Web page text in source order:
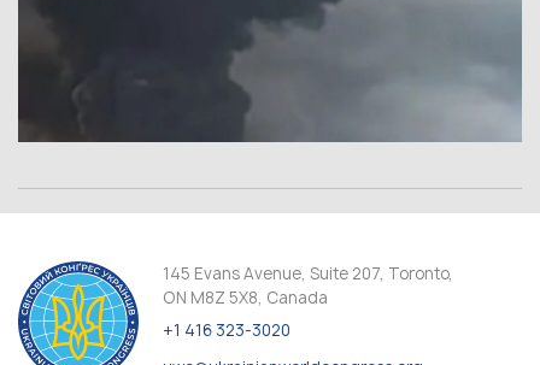
145 Evans Avenue, Suite 207, Toronto,
ON M8Z 5X8, Canada
+1 416 323-3020